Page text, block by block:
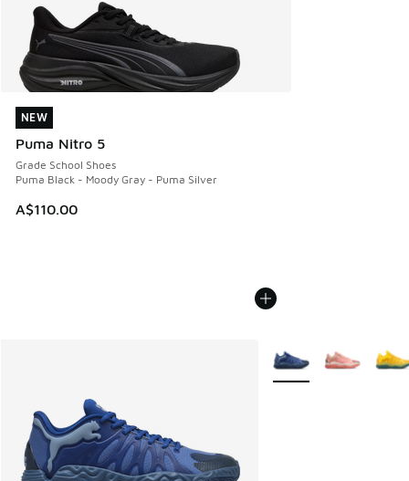
NEW
Puma Nitro 5
Grade School Shoes
Puma Black - Moody Gray - Puma Silver
A$110.00
NEW
More Colors Available